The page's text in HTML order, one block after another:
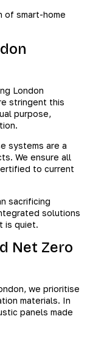
of smart-home
London
stringent this
purpose,
systems are a
We ensure all
to current
sacrificing
solutions
is quiet.
Net Zero
we prioritise
materials. In
panels made